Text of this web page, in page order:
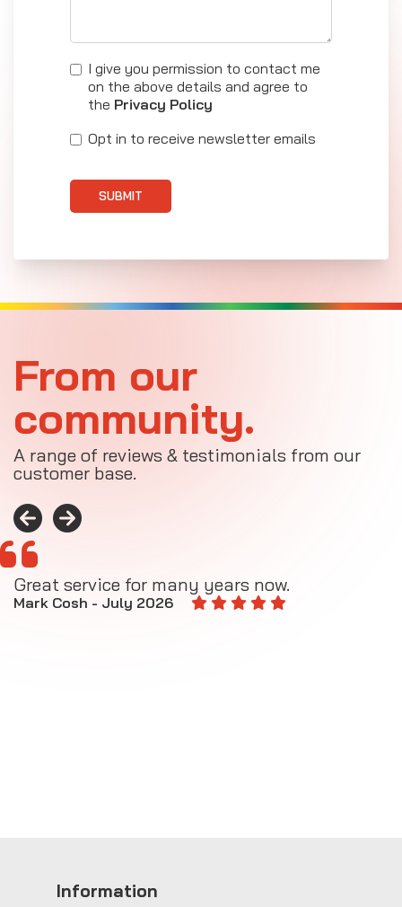
I give you permission to contact me
on the above details and agree to
the Privacy Policy
Opt in to receive newsletter emails
SUBMIT
From our
community.
A range of reviews & testimonials from our
customer base.
Great service for many years now.
Mark Cosh - July 2026
Information